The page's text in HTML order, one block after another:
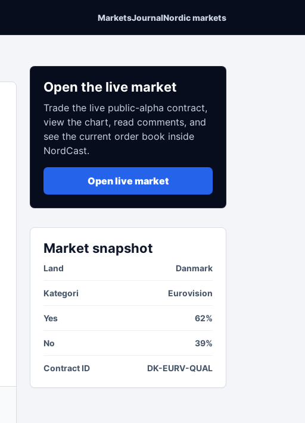
MarketsJournalNordic markets
Open the live market
Trade the live public-alpha contract,
view the chart, read comments, and
see the current order book inside
NordCast.
Open live market
Market snapshot
Land Danmark
Kategori Eurovision
Yes 62%
No 39%
Contract ID DK-EURV-QUAL